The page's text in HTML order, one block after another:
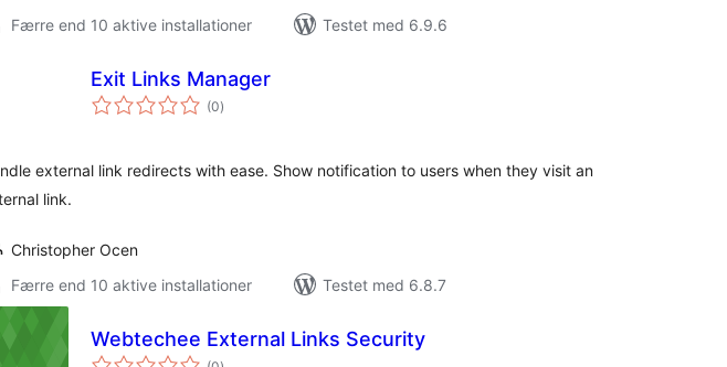
Færre end 10 aktive installationer
Testet med 6.9.6
Exit Links Manager
(0totale
bedømmelser
)
external link redirects with ease. Show notification to users when they visit an
link.
Christopher Ocen
Færre end 10 aktive installationer
Testet med 6.8.7
Webtechee External Links Security
totale